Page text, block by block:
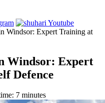
Windsor: Expert Training at
Windsor: Expert
Defence
7 minutes